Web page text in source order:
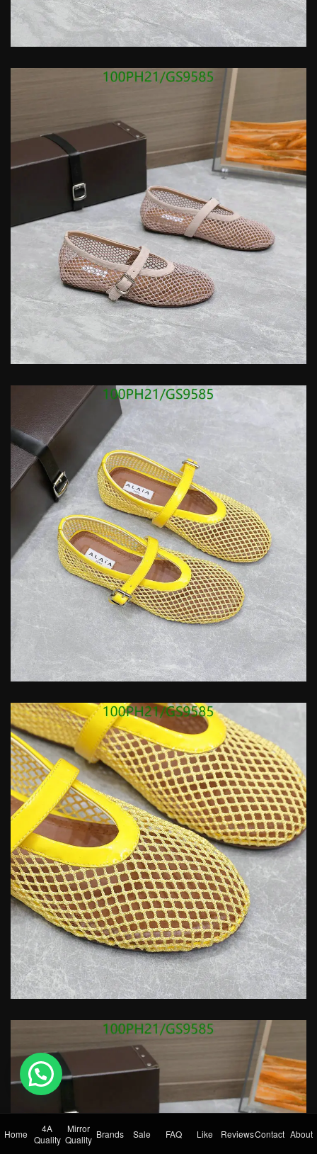
Home
4A
Quality
Mirror
Quality Brands Sale FAQ Like ReviewsContact About
💬 Need help?